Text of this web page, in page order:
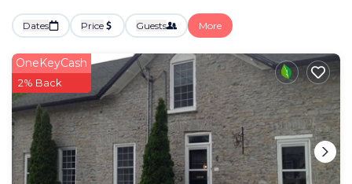
Dates Price Guests More
OneKeyCash
2% Back